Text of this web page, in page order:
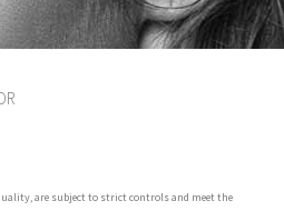
are subject to strict controls and meet the